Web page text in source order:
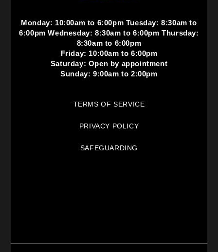
Monday: 10:00am to 6:00pm Tuesday: 8:30am to
6:00pm Wednesday: 8:30am to 6:00pm Thursday:
8:30am to 6:00pm
Friday: 10:00am to 6:00pm
Saturday: Open by appointment
Sunday: 9:00am to 2:00pm
TERMS OF SERVICE
PRIVACY POLICY
SAFEGUARDING